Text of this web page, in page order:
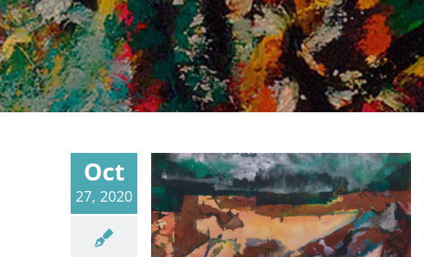
Oct
27, 2020